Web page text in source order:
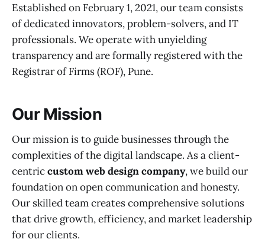
Established on February 1, 2021, our team consists
of dedicated innovators, problem-solvers, and IT
professionals. We operate with unyielding
transparency and are formally registered with the
Registrar of Firms (ROF), Pune.
Our Mission
Our mission is to guide businesses through the
complexities of the digital landscape. As a client-
centriccustom web design company, we build our
foundation on open communication and honesty.
Our skilled team creates comprehensive solutions
that drive growth, efficiency, and market leadership
for our clients.